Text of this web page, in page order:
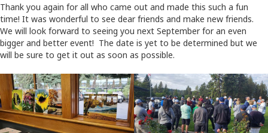
Thank you again for all who came out and made this such a fun
time! It was wonderful to see dear friends and make new friends.
We will look forward to seeing you next September for an even
bigger and better event! The date is yet to be determined but we
will be sure to get it out as soon as possible.